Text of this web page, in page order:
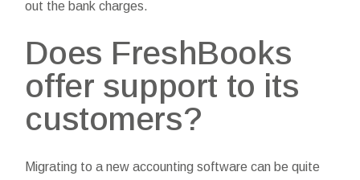
out the bank charges.
Does FreshBooks
offer support to its
customers?
Migrating to a new accounting software can be quite